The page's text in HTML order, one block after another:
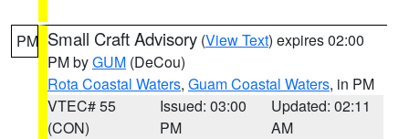
PM Small Craft Advisory (View Text) expires 02:00
PM byGUM (DeCou)
Rota Coastal Waters, Guam Coastal Waters, in PM
VTEC# 55
(CON)
Issued: 03:00
PM
Updated: 02:11
AM